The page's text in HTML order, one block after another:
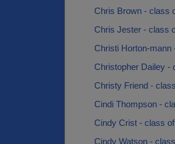
Chris Brown - class
Chris Jester - class
Christi Horton-mann
Christopher Dailey -
Christy Friend -
Cindi Thompson -
Cindy Crist - class
Cindy Watson -